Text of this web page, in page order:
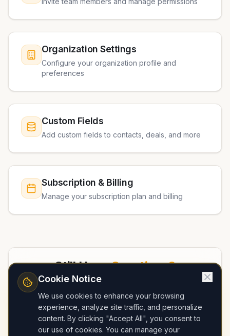
Cookie Notice
We use cookies to enhance your browsing
experience, analyze site traffic, and personalize
content. By clicking "Accept All", you consent to
our use of cookies. You can manage your
Organization Settings
Configure your organization profile and
preferences
Custom Fields
Add custom fields to contacts, deals, and more
Subscription & Billing
Manage your subscription plan and billing
Still HaveQuestions?
Check out our FAQ page or contact our
support team for personalized help
View FAQ